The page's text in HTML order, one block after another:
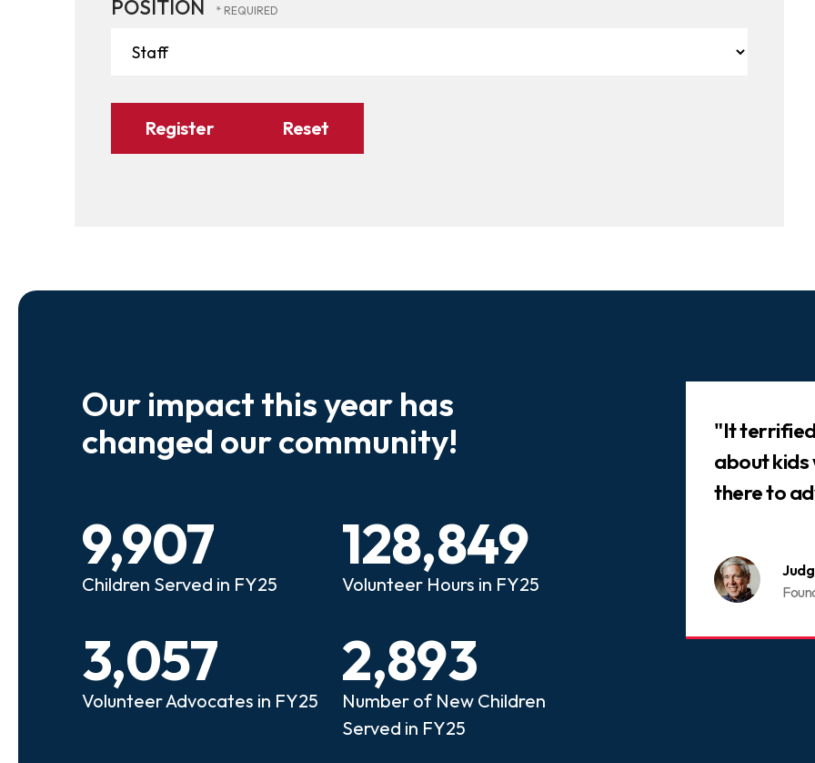
POSITION
Our impact this year has
changed our community!
Children Served in FY25
9,907
Volunteer Hours in FY25
128,849
Volunteer Advocates in FY25
3,057
Number of New Children
Served in FY25
2,893
"It terrified
about kids
there to
Advocate
so many kids who need a
to look out for them.
Illinois CASA
Become a CASA Volunteer
We believe that every child who has
experienced abuse or neglect